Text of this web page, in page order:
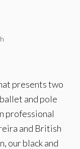
presents two
and pole
professional
and British
our black and